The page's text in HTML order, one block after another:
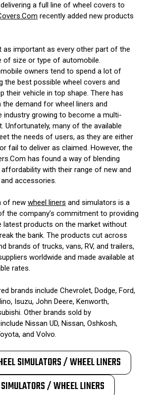
a full line of wheel covers to
recently added new products
as important as every other part of the
of size or type of automobile.
owners tend to spend a lot of
the best possible wheel covers and
their vehicle in top shape. There has
the demand for wheel liners and
industry growing to become a multi-
Unfortunately, many of the available
the needs of users, as they are either
fail to deliver as claimed. However, the
has found a way of blending
with their range of new and
accessories.
of new wheel liners and simulators is a
the company’s commitment to providing
latest products on the market without
the bank. The products cut across
brands of trucks, vans, RV, and trailers,
worldwide and made available at
rates.
brands include Chevrolet, Dodge, Ford,
Isuzu, John Deere, Kenworth,
Other brands sold by
Nissan UD, Nissan, Oshkosh,
and Volvo.
SIMULATORS / WHEEL LINERS
/ WHEEL LINERS